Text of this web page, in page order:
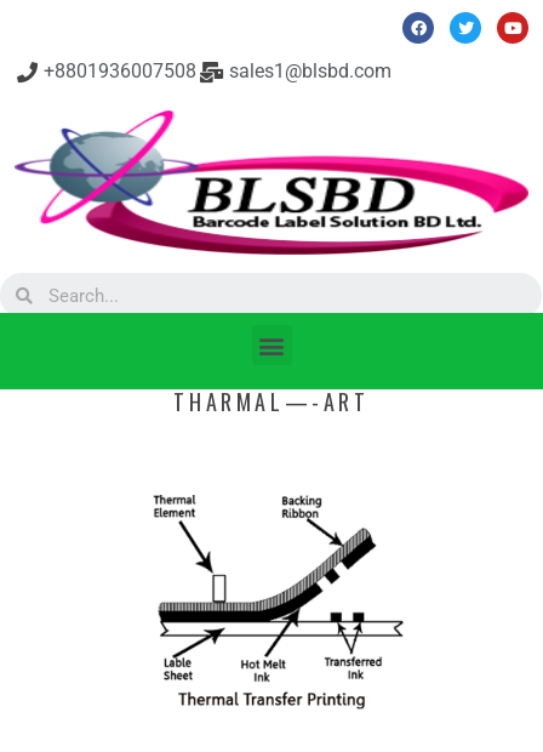
+8801936007508 sales1@blsbd.com
THARMAL—-ART